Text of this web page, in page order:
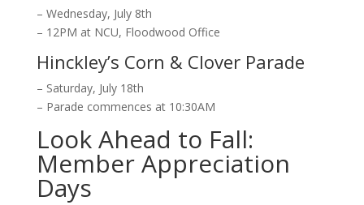
– Wednesday, July 8th
– 12PM at NCU, Floodwood Office
Hinckley’s Corn & Clover Parade
– Saturday, July 18th
– Parade commences at 10:30AM
Look Ahead to Fall:
Member Appreciation
Days